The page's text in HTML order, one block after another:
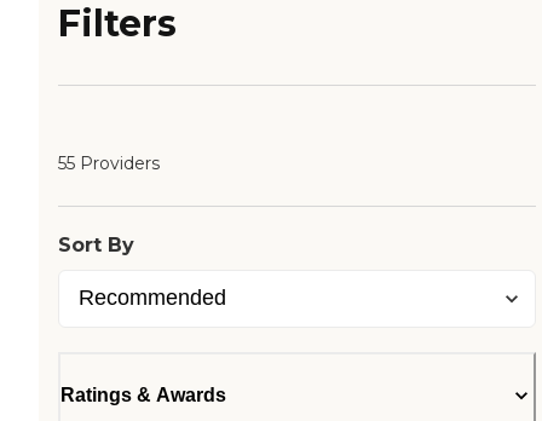
Filters
55 Providers
Sort By
Ratings & Awards